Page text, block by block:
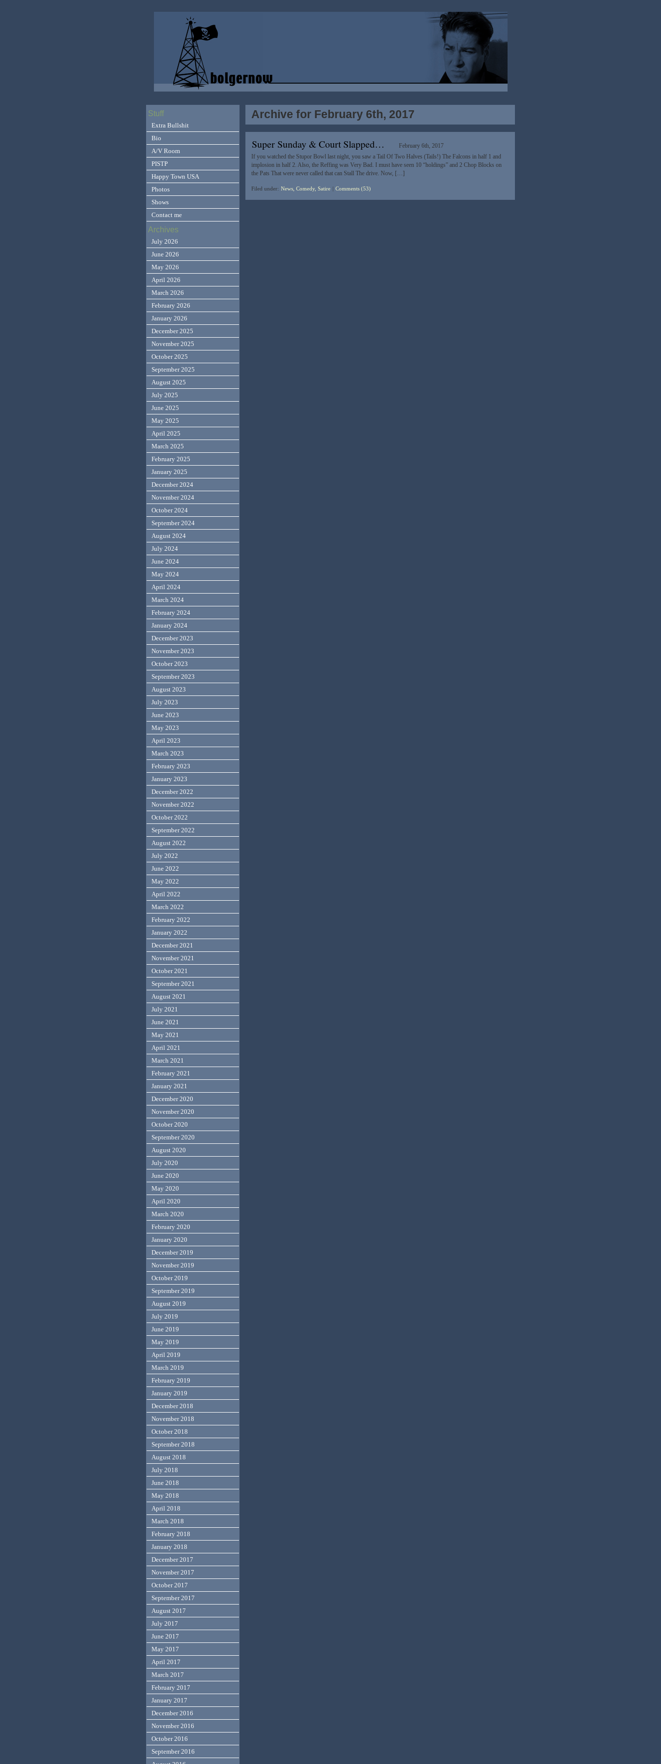
Archive for February 6th, 2017
Super Sunday & Court Slapped…
February 6th, 2017
If you watched the Stupor Bowl last night, you saw a Tail Of Two Halves (Tails!) The Falcons in half 1 and
implosion in half 2. Also, the Reffing was Very Bad. I must have seen 10 “holdings” and 2 Chop Blocks on
the Pats That were never called that can Stall The drive. Now, […]
Filed under: News, Comedy, Satire Comments (53)
Stuff
Extra Bullshit
Bio
A/V Room
PISTP
Happy Town USA
Photos
Shows
Contact me
Archives
July 2026
June 2026
May 2026
April 2026
March 2026
February 2026
January 2026
December 2025
November 2025
October 2025
September 2025
August 2025
July 2025
June 2025
May 2025
April 2025
March 2025
February 2025
January 2025
December 2024
November 2024
October 2024
September 2024
August 2024
July 2024
June 2024
May 2024
April 2024
March 2024
February 2024
January 2024
December 2023
November 2023
October 2023
September 2023
August 2023
July 2023
June 2023
May 2023
April 2023
March 2023
February 2023
January 2023
December 2022
November 2022
October 2022
September 2022
August 2022
July 2022
June 2022
May 2022
April 2022
March 2022
February 2022
January 2022
December 2021
November 2021
October 2021
September 2021
August 2021
July 2021
June 2021
May 2021
April 2021
March 2021
February 2021
January 2021
December 2020
November 2020
October 2020
September 2020
August 2020
July 2020
June 2020
May 2020
April 2020
March 2020
February 2020
January 2020
December 2019
November 2019
October 2019
September 2019
August 2019
July 2019
June 2019
May 2019
April 2019
March 2019
February 2019
January 2019
December 2018
November 2018
October 2018
September 2018
August 2018
July 2018
June 2018
May 2018
April 2018
March 2018
February 2018
January 2018
December 2017
November 2017
October 2017
September 2017
August 2017
July 2017
June 2017
May 2017
April 2017
March 2017
February 2017
January 2017
December 2016
November 2016
October 2016
September 2016